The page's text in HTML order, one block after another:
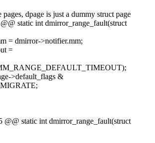
dpage is just a dummy struct page
static int dmirror_range_fault(struct
= dmirror->notifier.mm;
=
>default_flags &
@@ static int dmirror_range_fault(struct